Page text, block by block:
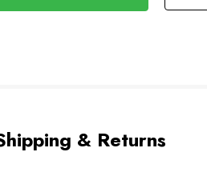
& Returns